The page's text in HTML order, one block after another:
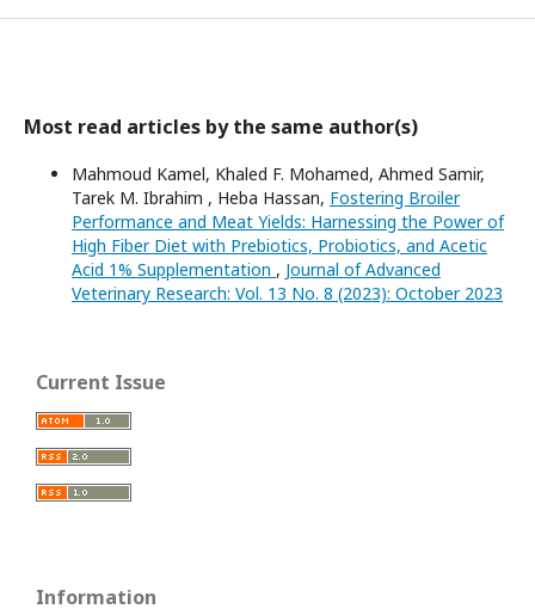
Most read articles by the same author(s)
Mahmoud Kamel, Khaled F. Mohamed, Ahmed Samir,
Tarek M. Ibrahim , Heba Hassan, Fostering Broiler
Performance and Meat Yields: Harnessing the Power of
High Fiber Diet with Prebiotics, Probiotics, and Acetic
Acid 1% Supplementation , Journal of Advanced
Veterinary Research: Vol. 13 No. 8 (2023): October 2023
Current Issue
Information